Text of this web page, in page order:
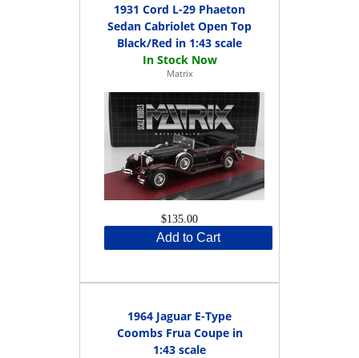
1931 Cord L-29 Phaeton
Sedan Cabriolet Open Top
Black/Red in 1:43 scale
Matrix
$135.00
Add to Cart
1964 Jaguar E-Type
Coombs Frua Coupe in
1:43 scale